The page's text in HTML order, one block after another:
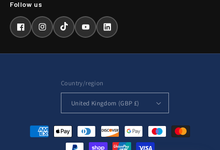
FacebookInstagramTikTokYouTubeLinkedIn
Country/region
United Kingdom (GBP £)
Payment
methods